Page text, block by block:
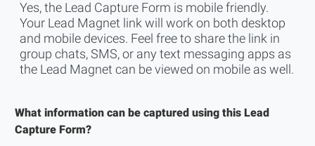
Yes, the Lead Capture Form is mobile friendly.
Your Lead Magnet link will work on both desktop
and mobile devices. Feel free to share the link in
group chats, SMS, or any text messaging apps as
the Lead Magnet can be viewed on mobile as well.
What information can be captured using this Lead
Capture Form?